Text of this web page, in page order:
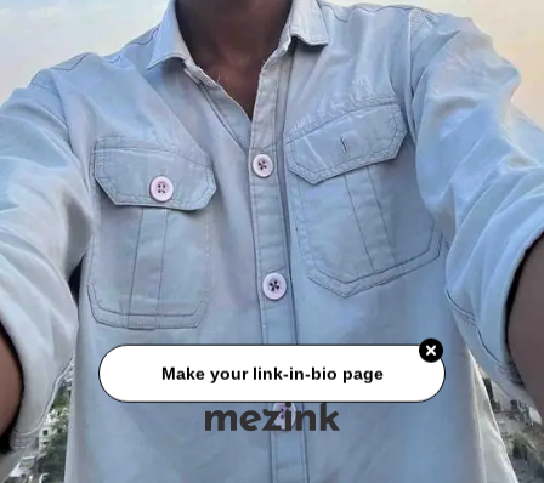
Make your link-in-bio page